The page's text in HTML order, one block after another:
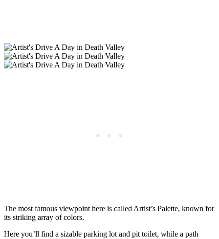
The most famous viewpoint here is called Artist’s Palette, known for
its striking array of colors.
Here you’ll find a sizable parking lot and pit toilet, while a path